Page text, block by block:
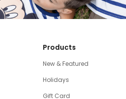
Products
New & Featured
Holidays
Gift Card